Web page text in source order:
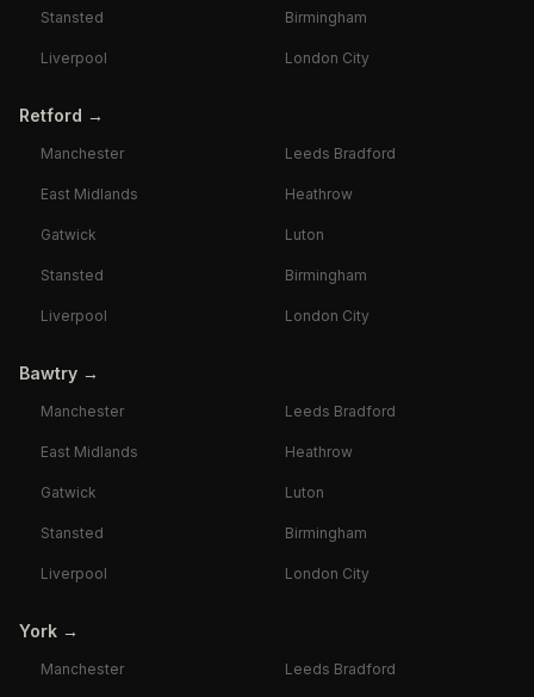
Stansted Birmingham
Liverpool London City
Retford →
Manchester Leeds Bradford
East Midlands Heathrow
Gatwick Luton
Stansted Birmingham
Liverpool London City
Bawtry →
Manchester Leeds Bradford
East Midlands Heathrow
Gatwick Luton
Stansted Birmingham
Liverpool London City
York →
Manchester Leeds Bradford